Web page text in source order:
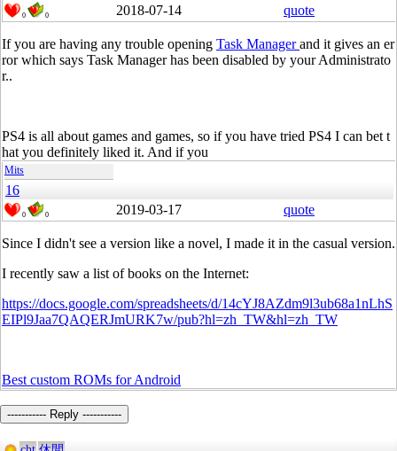
0 0 2018-07-14 quote
If you are having any trouble opening Task Managerand it gives an er
ror which says Task Manager has been disabled by your Administrato
r..
PS4 is all about games and games, so if you have tried PS4 I can bet t
hat you definitely liked it. And if you
Mits
16
0 0 2019-03-17 quote
Since I didn't see a version like a novel, I made it in the casual version.
I recently saw a list of books on the Internet:
https://docs.google.com/spreadsheets/d/14cYJ8AZdm9l3ub68a1nLhS
EIPl9Jaa7QAQERJmURK7w/pub?hl=zh_TW&hl=zh_TW
Best custom ROMs for Android
----------- Reply -----------